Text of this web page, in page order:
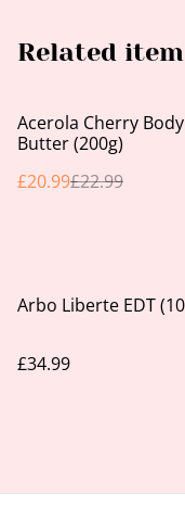
Related
%
Acerola Cherry Body
Butter (200g)
£20.99£22.99
Arbo Liberte EDT
£34.99